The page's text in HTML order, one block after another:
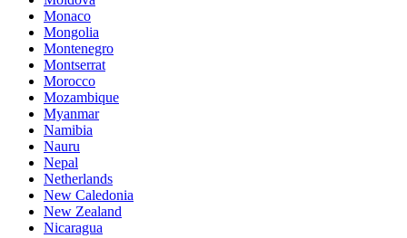
Monaco
Mongolia
Montenegro
Montserrat
Morocco
Mozambique
Myanmar
Namibia
Nauru
Nepal
Netherlands
New Caledonia
New Zealand
Nicaragua